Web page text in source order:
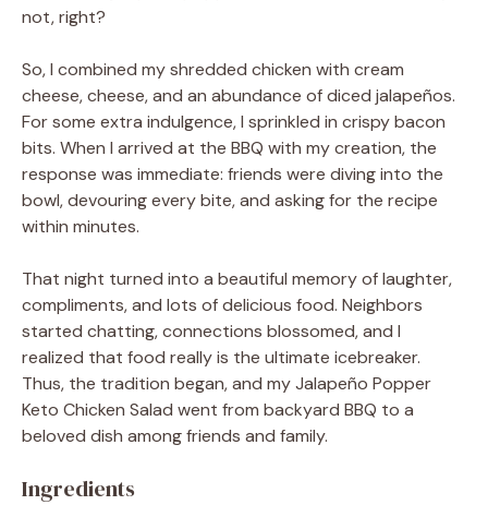
not, right?
So, I combined my shredded chicken with cream
cheese, cheese, and an abundance of diced jalapeños.
For some extra indulgence, I sprinkled in crispy bacon
bits. When I arrived at the BBQ with my creation, the
response was immediate: friends were diving into the
bowl, devouring every bite, and asking for the recipe
within minutes.
That night turned into a beautiful memory of laughter,
compliments, and lots of delicious food. Neighbors
started chatting, connections blossomed, and I
realized that food really is the ultimate icebreaker.
Thus, the tradition began, and my Jalapeño Popper
Keto Chicken Salad went from backyard BBQ to a
beloved dish among friends and family.
Ingredients